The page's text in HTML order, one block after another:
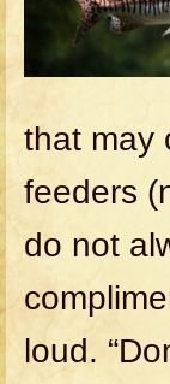
that may
feeders
do not
loud.